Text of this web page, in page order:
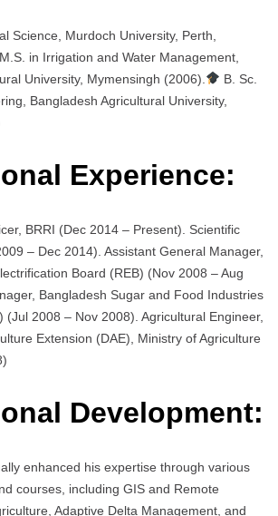
Science, Murdoch University, Perth,
M.S. in Irrigation and Water Management,
University, Mymensingh (2006).
B. Sc.
Bangladesh Agricultural University,
Experience:
BRRI (Dec 2014 – Present). Scientific
– Dec 2014). Assistant General Manager,
Board (REB) (Nov 2008 – Aug
Bangladesh Sugar and Food Industries
(Jul 2008 – Nov 2008). Agricultural Engineer,
Extension (DAE), Ministry of Agriculture
Development:
enhanced his expertise through various
courses, including GIS and Remote
Adaptive Delta Management, and